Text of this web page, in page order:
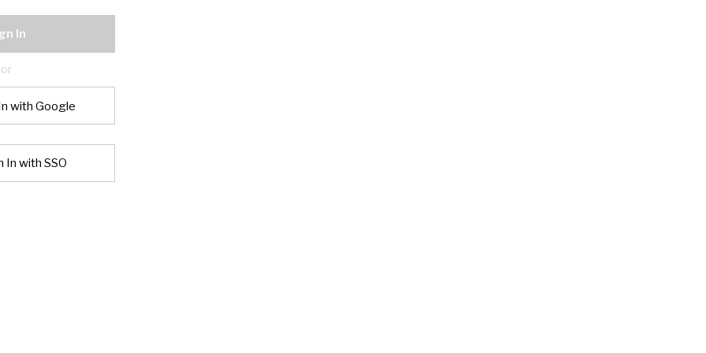
In
or
with Google
In with SSO